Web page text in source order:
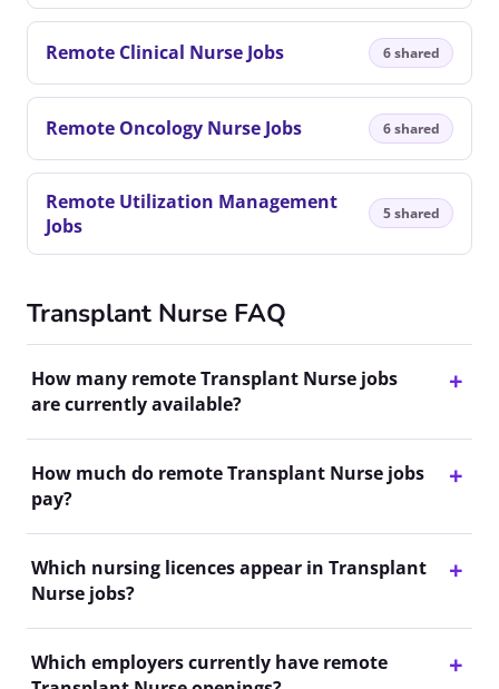
Remote Clinical Nurse Jobs 6 shared
Remote Oncology Nurse Jobs 6 shared
Remote Utilization Management
Jobs
5 shared
Transplant Nurse FAQ
How many remote Transplant Nurse jobs
are currently available?
How much do remote Transplant Nurse jobs
pay?
Which nursing licences appear in Transplant
Nurse jobs?
Which employers currently have remote